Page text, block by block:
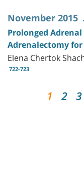
November 2015
Prolonged
Adrenalectomy
Elena Chertok
722-723
1 2 3